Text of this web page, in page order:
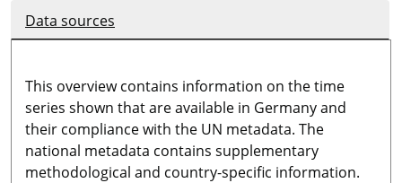
Data sources
This overview contains information on the time
series shown that are available in Germany and
their compliance with the UN metadata. The
national metadata contains supplementary
methodological and country-specific information.